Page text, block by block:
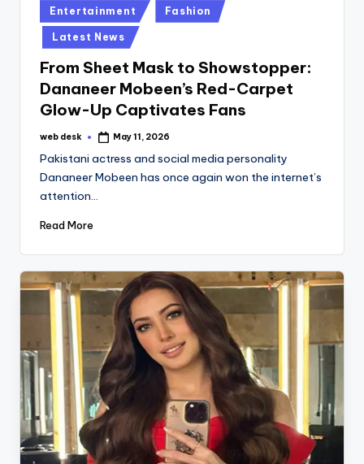
Posted
in
Entertainment Fashion
Latest News
From Sheet Mask to Showstopper:
Dananeer Mobeen’s Red-Carpet
Glow-Up Captivates Fans
Posted
web desk May 11, 2026
Pakistani actress and social media personality
Dananeer Mobeen has once again won the internet’s
attention…
Read More